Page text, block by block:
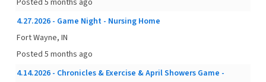
Posted 5 months ago
4.27.2026 - Game Night - Nursing Home
Fort Wayne, IN
Posted 5 months ago
4.14.2026 - Chronicles & Exercise & April Showers Game -